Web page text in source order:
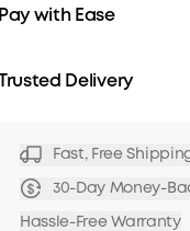
Pay with Ease
Trusted Delivery
Fast, Free
30-Day Money-
Hassle-Free Warranty